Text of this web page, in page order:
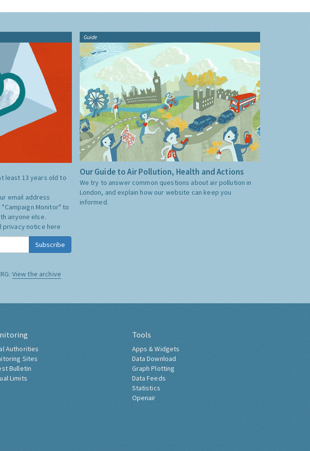
least 13 years old to
email address
"Campaign Monitor" to
anyone else.
privacy notice here
Subscribe
View the archive
Guide
Our Guide to Air Pollution, Health and Actions
We try to answer common questions about air pollution in
London, and explain how our website can keep you
informed.
Authorities
Sites
Bulletin
Limits
Tools
Apps & Widgets
Data Download
Graph Plotting
Data Feeds
Statistics
Openair